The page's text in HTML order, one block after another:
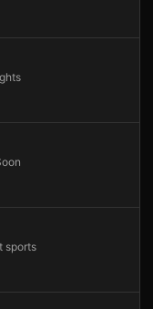
sports